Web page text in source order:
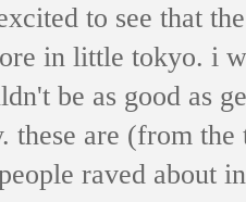
to see that
in little tokyo. i
be as good as
these are (from
raved about